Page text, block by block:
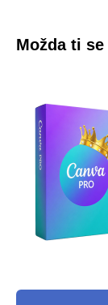
Možda ti